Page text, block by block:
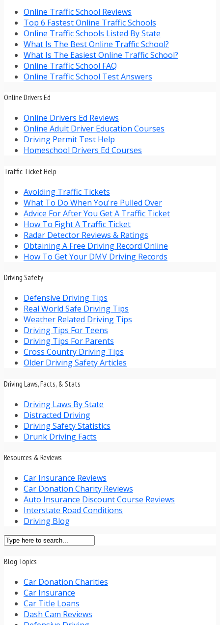
Online Traffic School Reviews
Top 6 Fastest Online Traffic Schools
Online Traffic Schools Listed By State
What Is The Best Online Traffic School?
What Is The Easiest Online Traffic School?
Online Traffic School FAQ
Online Traffic School Test Answers
Online Drivers Ed
Online Drivers Ed Reviews
Online Adult Driver Education Courses
Driving Permit Test Help
Homeschool Drivers Ed Courses
Traffic Ticket Help
Avoiding Traffic Tickets
What To Do When You're Pulled Over
Advice For After You Get A Traffic Ticket
How To Fight A Traffic Ticket
Radar Detector Reviews & Ratings
Obtaining A Free Driving Record Online
How To Get Your DMV Driving Records
Driving Safety
Defensive Driving Tips
Real World Safe Driving Tips
Weather Related Driving Tips
Driving Tips For Teens
Driving Tips For Parents
Cross Country Driving Tips
Older Driving Safety Articles
Driving Laws, Facts, & Stats
Driving Laws By State
Distracted Driving
Driving Safety Statistics
Drunk Driving Facts
Resources & Reviews
Car Insurance Reviews
Car Donation Charity Reviews
Auto Insurance Discount Course Reviews
Interstate Road Conditions
Driving Blog
Blog Topics
Car Donation Charities
Car Insurance
Car Title Loans
Dash Cam Reviews